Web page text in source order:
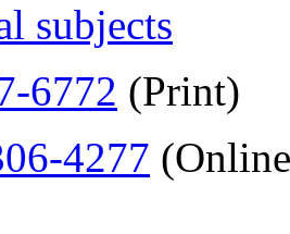
subjects
6772 (Print)
4277